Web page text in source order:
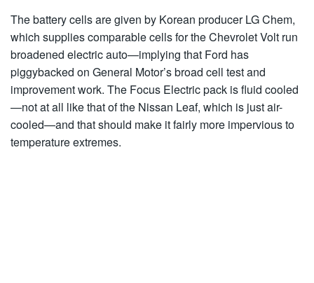
The battery cells are given by Korean producer LG Chem,
which supplies comparable cells for the Chevrolet Volt run
broadened electric auto—implying that Ford has
piggybacked on General Motor’s broad cell test and
improvement work. The Focus Electric pack is fluid cooled
—not at all like that of the Nissan Leaf, which is just air-
cooled—and that should make it fairly more impervious to
temperature extremes.